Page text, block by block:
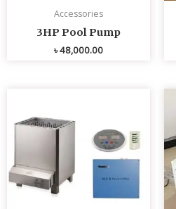
Accessories
3HP Pool Pump
৳48,000.00